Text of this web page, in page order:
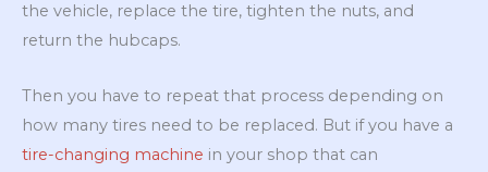
the vehicle, replace the tire, tighten the nuts, and
return the hubcaps.
Then you have to repeat that process depending on
how many tires need to be replaced. But if you have a
tire-changing machine in your shop that can